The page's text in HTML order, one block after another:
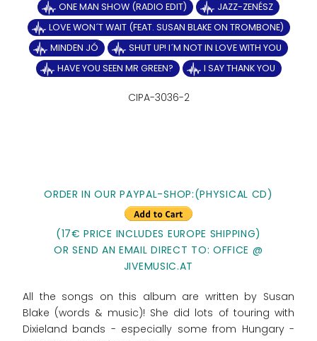
ONE MAN SHOW (RADIO EDIT)
JAZZ-ZENÉSZ
LOVE WON´T WAIT (FEAT. SUSAN BLAKE ON TROMBONE)
MINDEN JÓ
SHUT UP! I´M NOT IN LOVE WITH YOU
HAVE YOU SEEN MR GREEN?
I SAY THANK YOU
CIPA-3036-2
ORDER IN OUR PAYPAL-SHOP:(PHYSICAL CD)
(17€ PRICE INCLUDES EUROPE SHIPPING)
OR SEND AN EMAIL DIRECT TO: OFFICE @
JIVEMUSIC.AT
All the songs on this album are written by Susan
Blake (words & music)! She did lots of touring with
Dixieland bands - especially some from Hungary -